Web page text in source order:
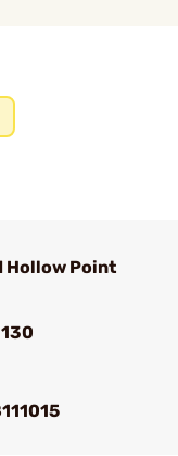
Hollow Point